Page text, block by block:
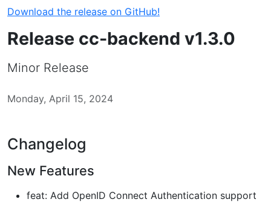
Download the release on GitHub!
Release cc-backend v1.3.0
Minor Release
Monday, April 15, 2024
Changelog
New Features
feat: Add OpenID Connect Authentication support